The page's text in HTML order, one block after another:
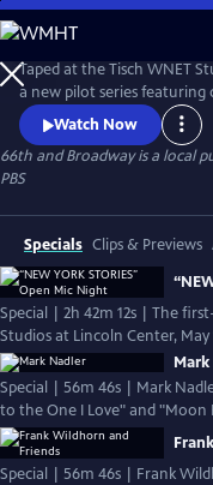
Skip
to
Main
Content
Taped at the Tisch WNET
a new pilot series featuring
Sullivan in captivating
honored classics from the
Director of the prestigious
style of a world-class
Watch Now
66th and Broadwayis a local
PBS
Specials Clips & Previews
Special | 2h 42m 12s | The
Studios at Lincoln Center, May
Special | 56m 46s | Mark
to the One I Love" and "Moon
Special | 56m 46s | Frank